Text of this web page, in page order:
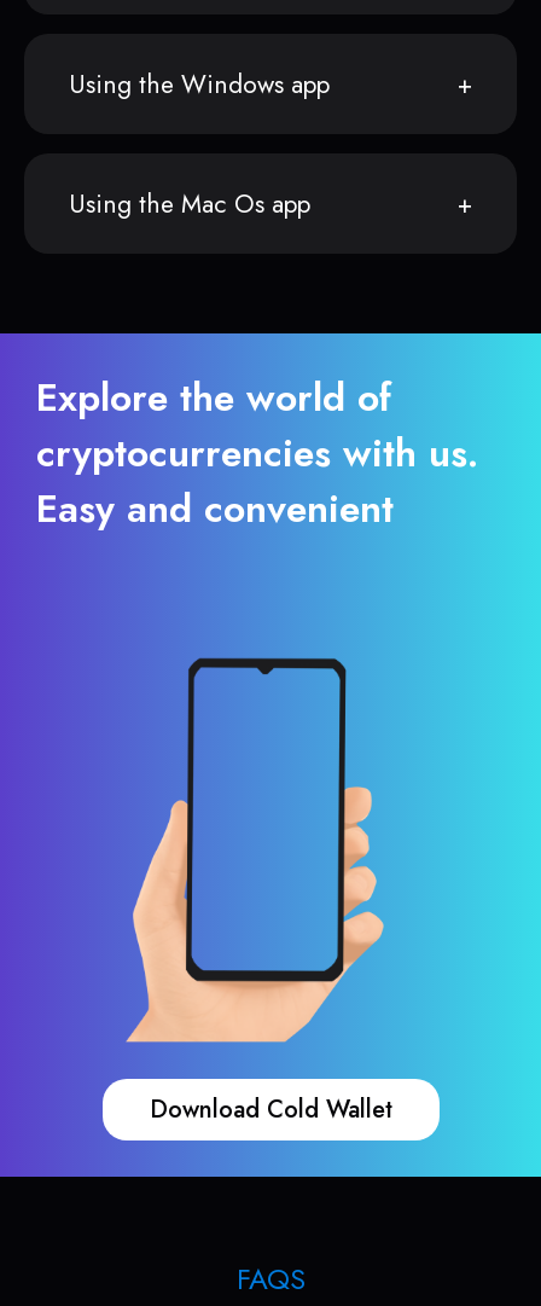
Using the Windows app
Using the Mac Os app
Explore the world of
cryptocurrencies with us.
Easy and convenient
Download Cold Wallet
FAQS